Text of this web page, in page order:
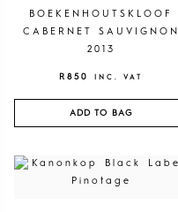
BOEKENHOUTSKLOOF
CABERNET SAUVIGNON
2013
R850 INC. VAT
ADD TO BAG